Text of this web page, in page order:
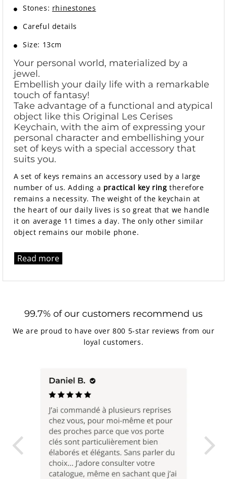
Stones: rhinestones
Careful details
Size: 13cm
Your personal world, materialized by a
jewel.
Embellish your daily life with a remarkable
touch of fantasy!
Take advantage of a functional and atypical
object like this Original Les Cerises
Keychain, with the aim of expressing your
personal character and embellishing your
set of keys with a special accessory that
suits you.
A set of keys remains an accessory used by a large
number of us. Adding a practical key ring therefore
remains a necessity. The weight of the keychain at
the heart of our daily lives is so great that we handle
it on average 11 times a day. The only other similar
object remains our mobile phone.
Read more
99.7% of our customers recommend us
We are proud to have over 800 5-star reviews from our
loyal customers.